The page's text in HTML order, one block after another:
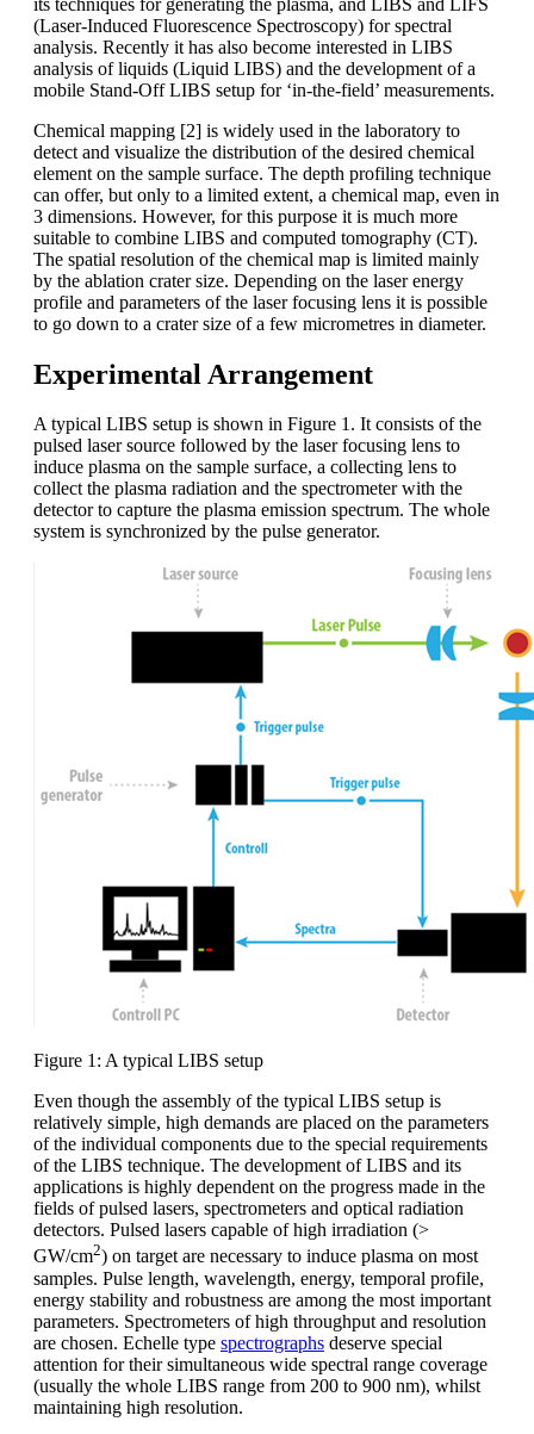
(Laser-Induced Fluorescence Spectroscopy) for spectral
analysis. Recently it has also become interested in LIBS
analysis of liquids (Liquid LIBS) and the development of a
mobile Stand-Off LIBS setup for ‘in-the-field’ measurements.
Chemical mapping [2] is widely used in the laboratory to
detect and visualize the distribution of the desired chemical
element on the sample surface. The depth profiling technique
can offer, but only to a limited extent, a chemical map, even in
3 dimensions. However, for this purpose it is much more
suitable to combine LIBS and computed tomography (CT).
The spatial resolution of the chemical map is limited mainly
by the ablation crater size. Depending on the laser energy
profile and parameters of the laser focusing lens it is possible
to go down to a crater size of a few micrometres in diameter.
Experimental Arrangement
A typical LIBS setup is shown in Figure 1. It consists of the
pulsed laser source followed by the laser focusing lens to
induce plasma on the sample surface, a collecting lens to
collect the plasma radiation and the spectrometer with the
detector to capture the plasma emission spectrum. The whole
system is synchronized by the pulse generator.
Figure 1: A typical LIBS setup
Even though the assembly of the typical LIBS setup is
relatively simple, high demands are placed on the parameters
of the individual components due to the special requirements
of the LIBS technique. The development of LIBS and its
applications is highly dependent on the progress made in the
fields of pulsed lasers, spectrometers and optical radiation
detectors. Pulsed lasers capable of high irradiation (>
GW/cm2) on target are necessary to induce plasma on most
samples. Pulse length, wavelength, energy, temporal profile,
energy stability and robustness are among the most important
parameters. Spectrometers of high throughput and resolution
are chosen. Echelle type spectrographs deserve special
attention for their simultaneous wide spectral range coverage
(usually the whole LIBS range from 200 to 900 nm), whilst
maintaining high resolution.